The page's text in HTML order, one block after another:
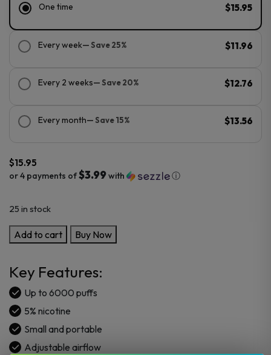
One time $15.95
Every week— Save 25% $11.96
Every 2 weeks— Save 20% $12.76
Every month— Save 15% $13.56
$15.95
or 4 payments of$3.99with ⓘ
25 in stock
RAZ
CA6000
DISPOSABLE
6000
PUFFS
quantity
Add to cart Buy Now
Key Features:
Up to 6000 puffs
5% nicotine
Small and portable
Adjustable airflow